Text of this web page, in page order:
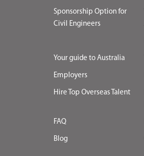
Sponsorship Option for
Civil Engineers
Your guide to Australia
Employers
Hire Top Overseas Talent
FAQ
Blog